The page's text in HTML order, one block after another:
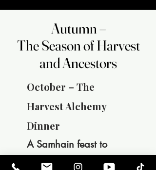
Autumn –
The Season of Harvest
and Ancestors
Autumn –
The Season of Harvest
and Ancestors
October – The
Harvest Alchemy
Dinner
A Samhain feast to
honor the ancestors